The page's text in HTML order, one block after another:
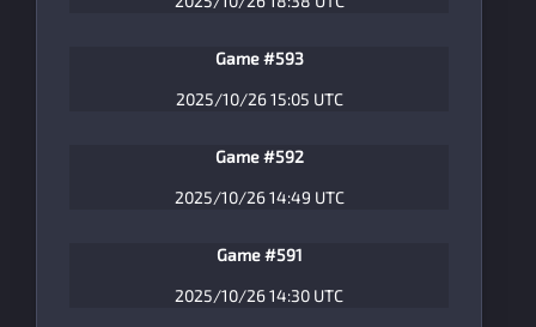
Game #593
2025/10/26 15:05 UTC
Game #592
2025/10/26 14:49 UTC
Game #591
2025/10/26 14:30 UTC